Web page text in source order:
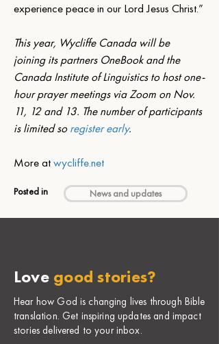
experience peace in our Lord Jesus Christ.”
This year, Wycliffe Canada will be
joining its partners OneBook and the
Canada Institute of Linguistics to host one-
hour prayer meetings via Zoom on Nov.
11, 12 and 13. The number of participants
is limited so register early.
More at wycliffe.net
Posted in News and updates
Love good stories?
Hear how God is changing lives through Bible
translation. Get inspiring updates and impact
stories delivered to your inbox.